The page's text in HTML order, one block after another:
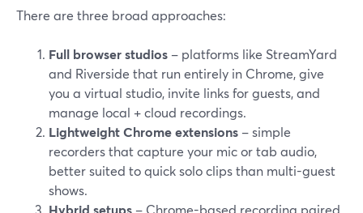
There are three broad approaches:
Full browser studios – platforms like StreamYard
and Riverside that run entirely in Chrome, give
you a virtual studio, invite links for guests, and
manage local + cloud recordings.
Lightweight Chrome extensions – simple
recorders that capture your mic or tab audio,
better suited to quick solo clips than multi-guest
shows.
Hybrid setups – Chrome-based recording paired